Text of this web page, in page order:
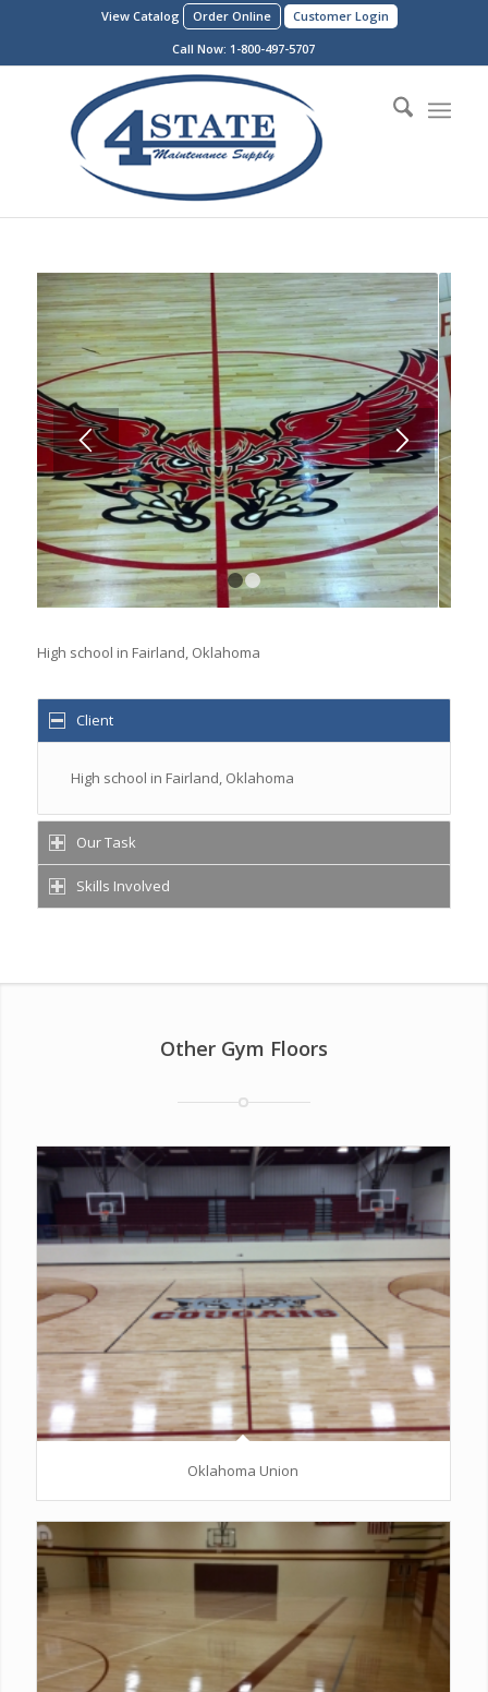
View Catalog Order Online
Customer Login
Call Now: 1-800-497-5707
1 2
High school in Fairland, Oklahoma
Client
High school in Fairland, Oklahoma
Our Task
Skills Involved
Other Gym Floors
Oklahoma Union